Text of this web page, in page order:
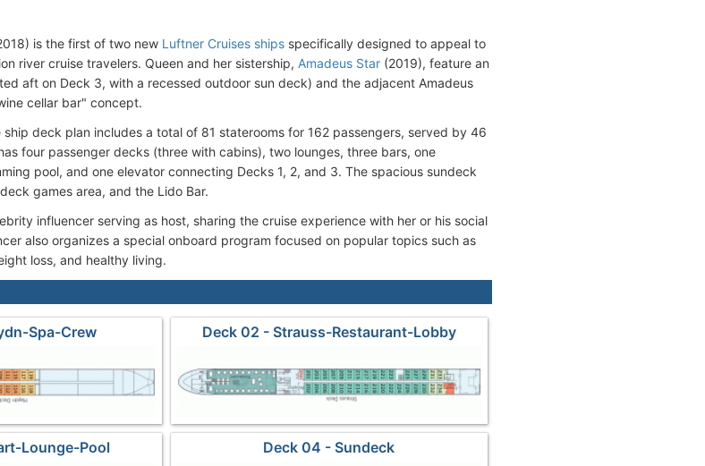
is the first of two new Luftner Cruises ships specifically designed to appeal to
river cruise travelers. Queen and her sistership, Amadeus Star (2019), feature an
aft on Deck 3, with a recessed outdoor sun deck) and the adjacent Amadeus
cellar bar" concept.
ship deck plan includes a total of 81 staterooms for 162 passengers, served by 46
four passenger decks (three with cabins), two lounges, three bars, one
pool, and one elevator connecting Decks 1, 2, and 3. The spacious sundeck
games area, and the Lido Bar.
influencer serving as host, sharing the cruise experience with her or his social
also organizes a special onboard program focused on popular topics such as
loss, and healthy living.
Spa-Crew Deck 02 - Strauss-Restaurant-Lobby
Lounge-Pool Deck 04 - Sundeck